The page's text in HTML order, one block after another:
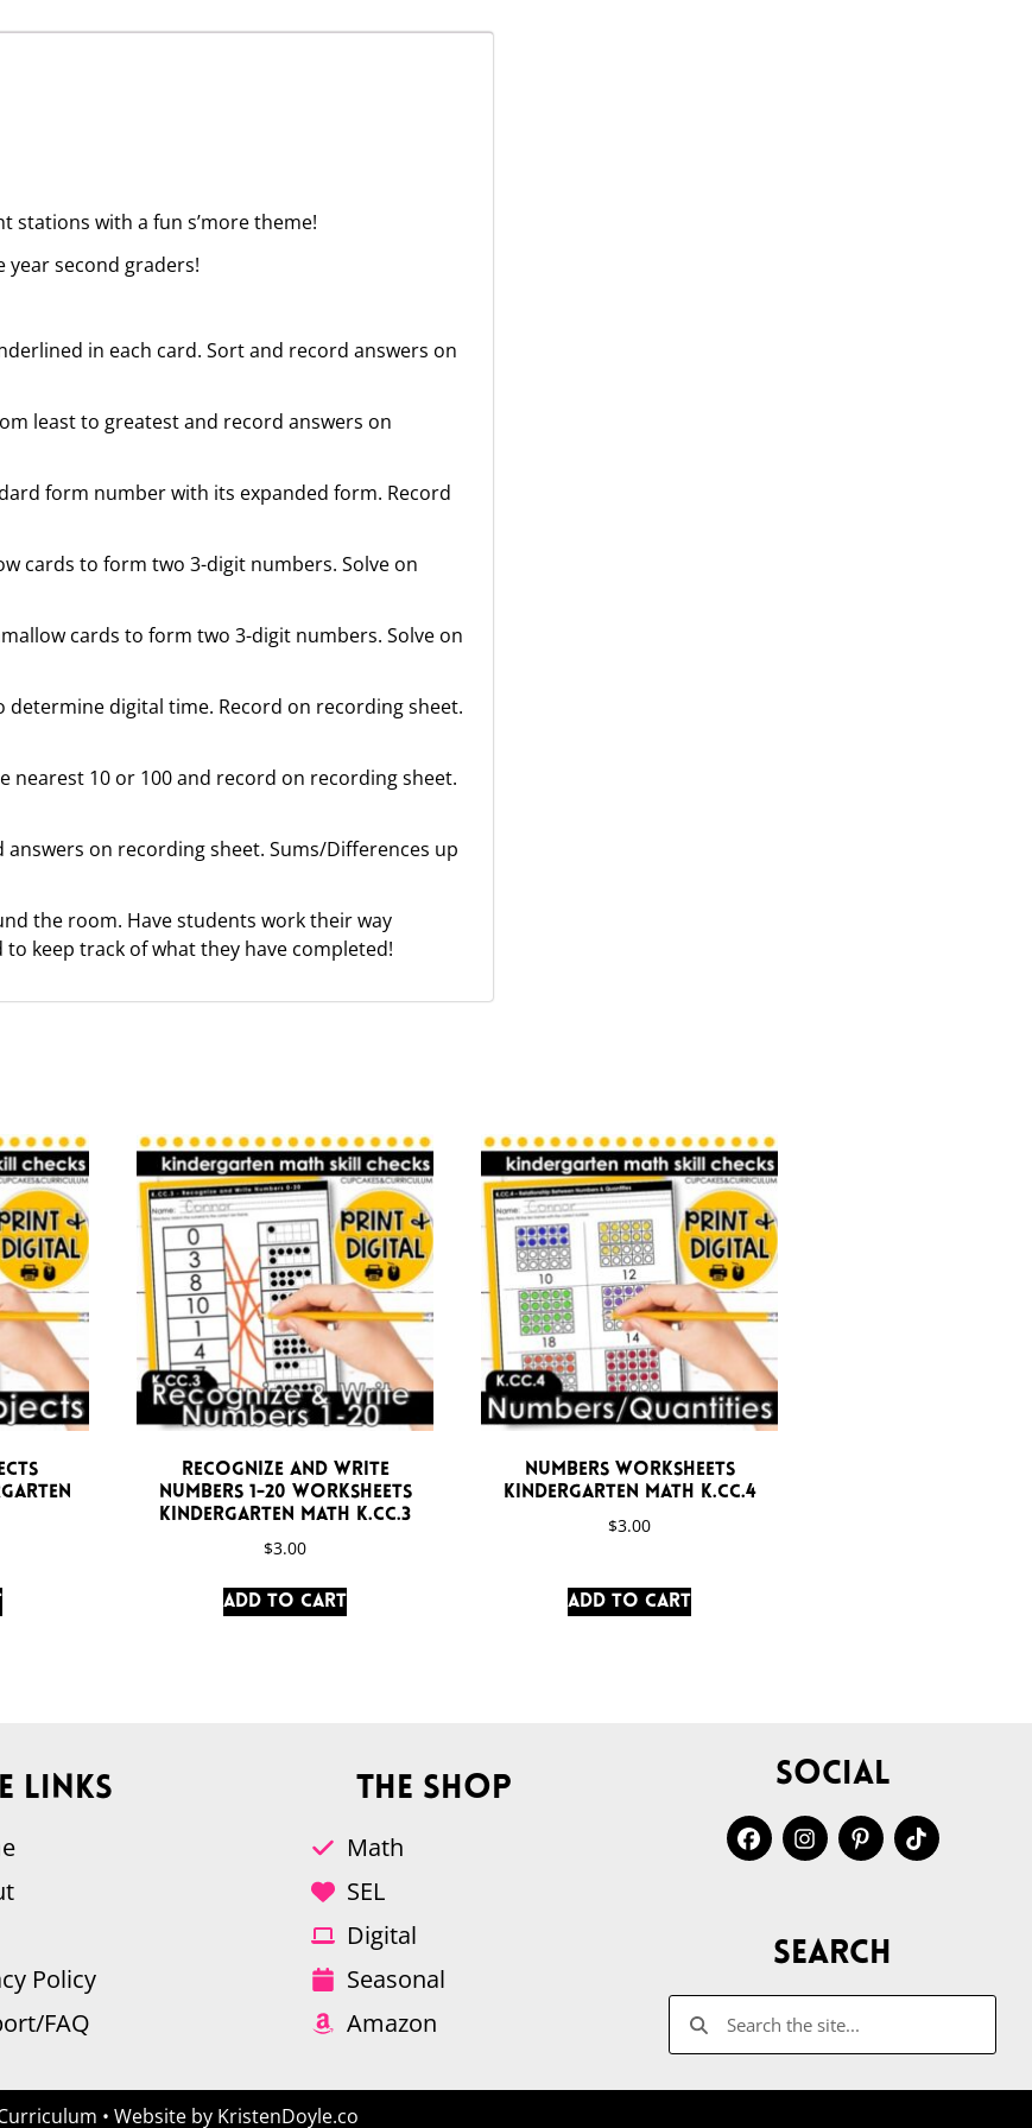
stations with a fun s’more theme!
second graders!
in each card. Sort and record answers on
least to greatest and record answers on
form number with its expanded form. Record
cards to form two 3-digit numbers. Solve on
cards to form two 3-digit numbers. Solve on
digital time. Record on recording sheet.
10 or 100 and record on recording sheet.
on recording sheet. Sums/Differences up
the room. Have students work their way
keep track of what they have completed!
Recognize and Write
Numbers 1-20 Worksheets
Kindergarten Math K.CC.3
$3.00
Add to cart
Numbers Worksheets
Kindergarten Math K.CC.4
$3.00
Add to cart
Links
Policy
FAQ
The Shop
Math
SEL
Digital
Seasonal
Amazon
Social
Search
• Website by KristenDoyle.co